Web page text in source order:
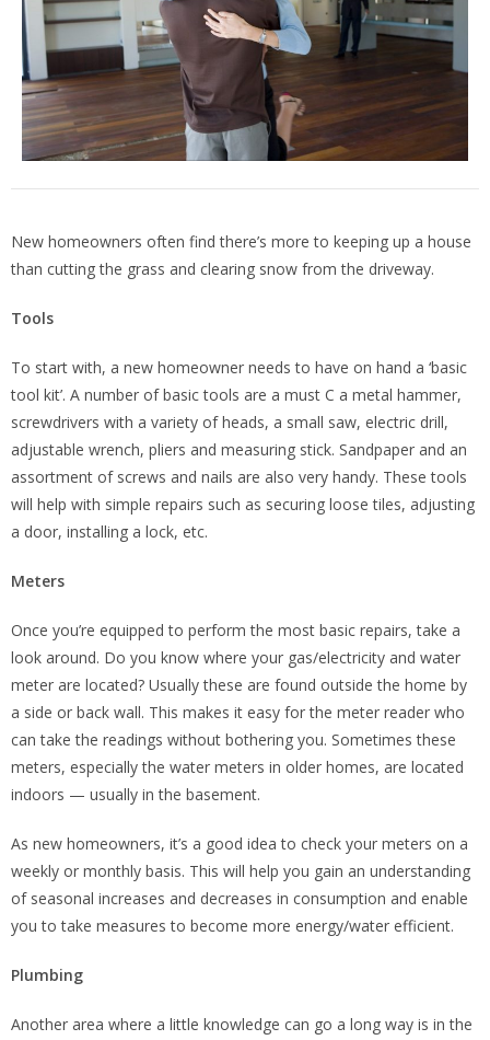
New homeowners often find there’s more to keeping up a house
than cutting the grass and clearing snow from the driveway.
Tools
To start with, a new homeowner needs to have on hand a ‘basic
tool kit’. A number of basic tools are a must C a metal hammer,
screwdrivers with a variety of heads, a small saw, electric drill,
adjustable wrench, pliers and measuring stick. Sandpaper and an
assortment of screws and nails are also very handy. These tools
will help with simple repairs such as securing loose tiles, adjusting
a door, installing a lock, etc.
Meters
Once you’re equipped to perform the most basic repairs, take a
look around. Do you know where your gas/electricity and water
meter are located? Usually these are found outside the home by
a side or back wall. This makes it easy for the meter reader who
can take the readings without bothering you. Sometimes these
meters, especially the water meters in older homes, are located
indoors — usually in the basement.
As new homeowners, it’s a good idea to check your meters on a
weekly or monthly basis. This will help you gain an understanding
of seasonal increases and decreases in consumption and enable
you to take measures to become more energy/water efficient.
Plumbing
Another area where a little knowledge can go a long way is in the